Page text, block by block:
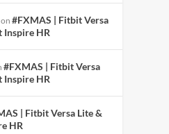
on #FXMAS | Fitbit Versa
Inspire HR
#FXMAS | Fitbit Versa
Inspire HR
| Fitbit Versa Lite &
HR